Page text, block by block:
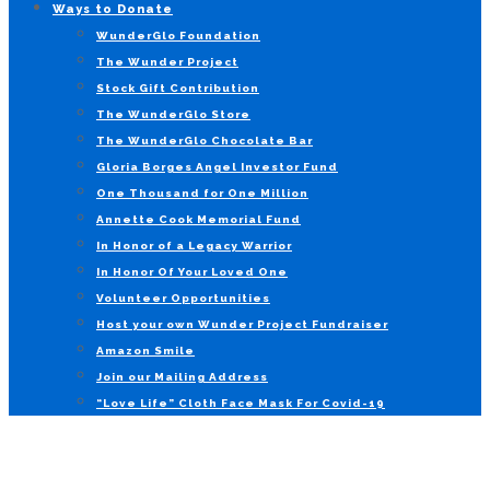
Ways to Donate
WunderGlo Foundation
The Wunder Project
Stock Gift Contribution
The WunderGlo Store
The WunderGlo Chocolate Bar
Gloria Borges Angel Investor Fund
One Thousand for One Million
Annette Cook Memorial Fund
In Honor of a Legacy Warrior
In Honor Of Your Loved One
Volunteer Opportunities
Host your own Wunder Project Fundraiser
Amazon Smile
Join our Mailing Address
“Love Life” Cloth Face Mask For Covid-19